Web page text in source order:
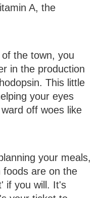
A, the
the town, you
in the production
This little
your eyes
off woes like
your meals,
foods are on the
if you will. It's